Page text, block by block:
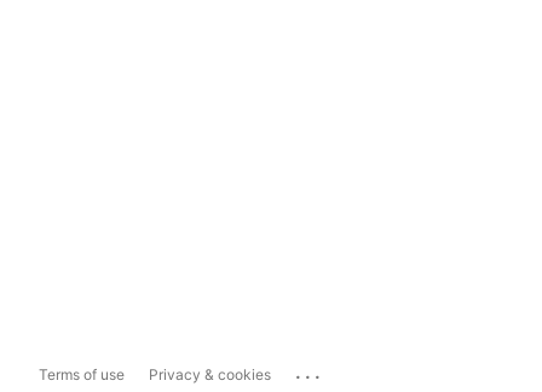
Terms of use Privacy & cookies ...